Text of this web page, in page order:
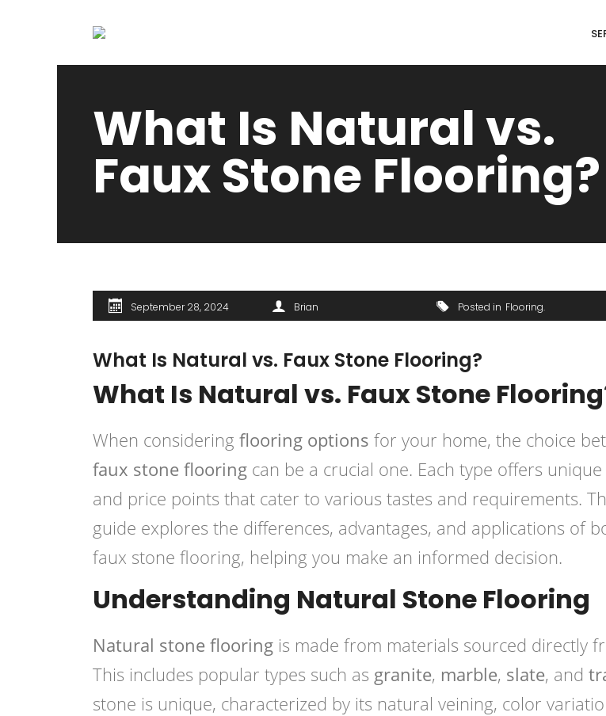
What Is Natural vs.
Faux Stone Flooring?
September 28, 2024 Brian Posted in Flooring
What Is Natural vs. Faux Stone Flooring?
What Is Natural vs. Faux Stone
When considering flooring options for your home, the choice
faux stone flooring can be a crucial one. Each type offers
and price points that cater to various tastes and requirements.
guide explores the differences, advantages, and applications of
faux stone flooring, helping you make an informed decision.
Understanding Natural Stone Flooring
Natural stone flooring is made from materials sourced directly
This includes popular types such as granite, marble, slate, and
stone is unique, characterized by its natural veining, color